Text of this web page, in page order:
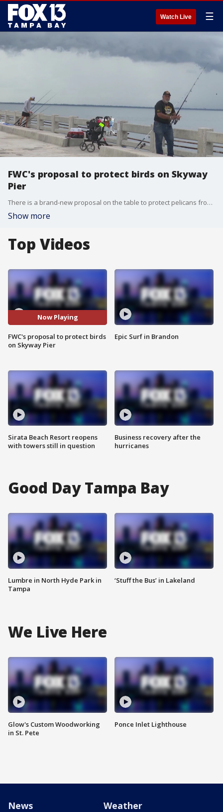
Watch Live ☰
FWC's proposal to protect birds on Skyway
Pier
There is a brand-new proposal on the table to protect pelicans from fishermen on the Skyway Fishing Pier, but not everyone is happy with the Florida Fish and Wildlife Conservation Commission's plan.
Show more
Top Videos
Now Playing
FWC's proposal to protect birds
on Skyway Pier
Sirata Beach Resort reopens
with towers still in question
Epic Surf in Brandon
Business recovery after the
hurricanes
Good Day Tampa Bay
Lumbre in North Hyde Park in
Tampa
‘Stuff the Bus’ in Lakeland
We Live Here
Glow's Custom Woodworking
in St. Pete
Ponce Inlet Lighthouse
News Weather